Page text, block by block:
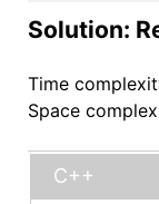
Solution:
Time
Space
C++